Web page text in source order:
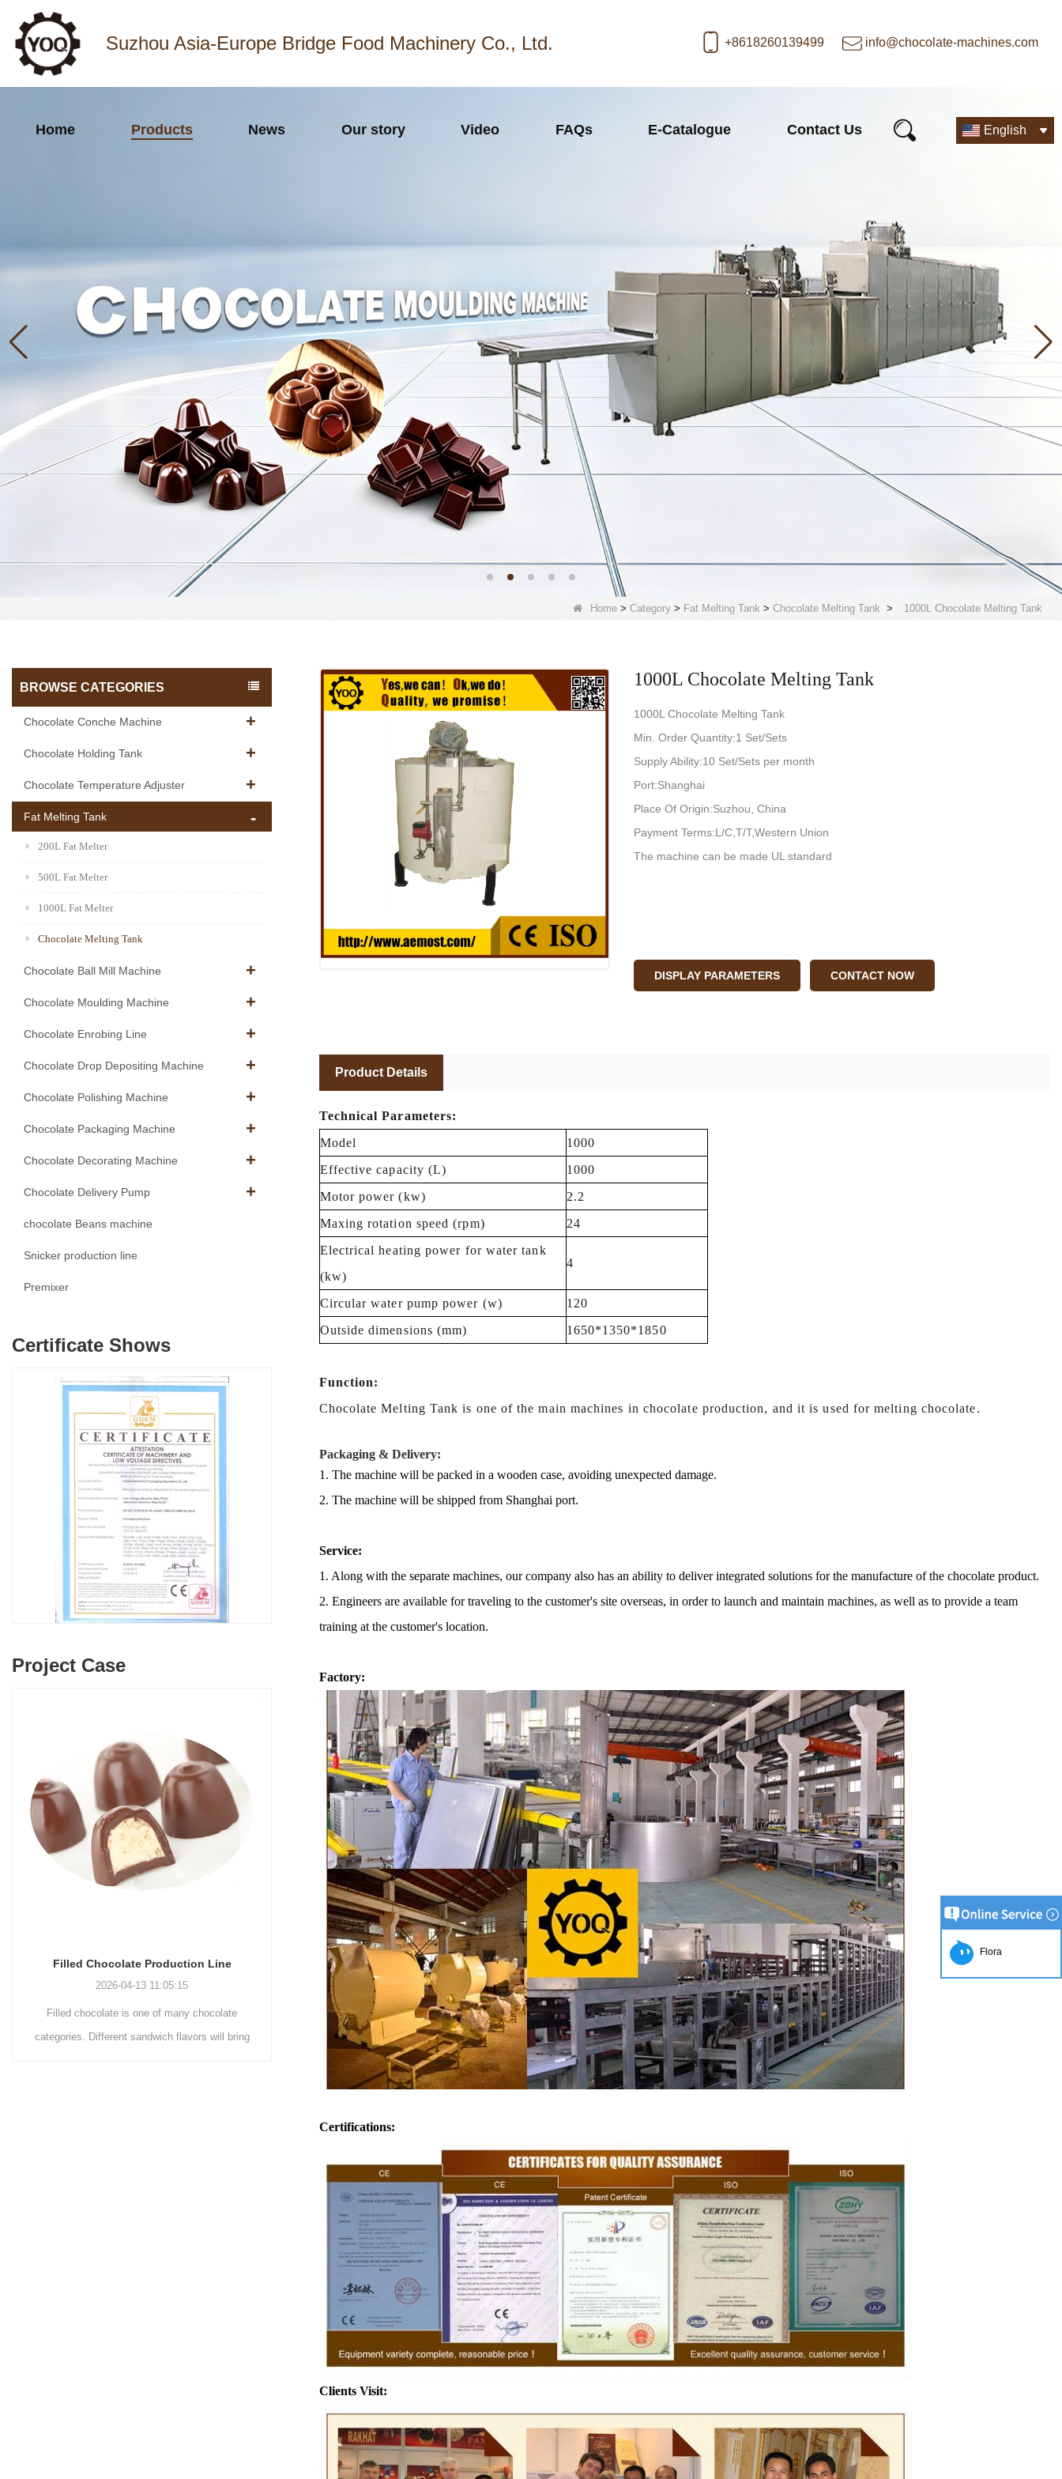
Suzhou Asia-Europe Bridge Food Machinery Co., Ltd. +8618260139499 info@chocolate-machines.com
Home Products News Our story Video FAQs E-Catalogue Contact Us English
Home > Category > Fat Melting Tank > Chocolate Melting Tank > 1000L Chocolate Melting Tank
BROWSE CATEGORIES
Chocolate Conche Machine
Chocolate Holding Tank
Chocolate Temperature Adjuster
Fat Melting Tank
200L Fat Melter
500L Fat Melter
1000L Fat Melter
Chocolate Melting Tank
Chocolate Ball Mill Machine
Chocolate Moulding Machine
Chocolate Enrobing Line
Chocolate Drop Depositing Machine
Chocolate Polishing Machine
Chocolate Packaging Machine
Chocolate Decorating Machine
Chocolate Delivery Pump
chocolate Beans machine
Snicker production line
Premixer
Certificate Shows
Project Case
Chocolate Enrobing Production Line
2026-04-13 11:04:27
Chocolate enrobing production line is the
coating of chocolate on the surface of wafers,
Chocolate Peanut Production Line
2026-04-13 11:00:07
Chocolate peanut is one of the popular
chocolate products in recent years. Using
simple recipe and equipment. Chocolate peanut
after Chocolate coating, balancing, coloring and
conche machine after grinding transfer to
chocolate holding tank. If the customer doesn't
plan to produce a chocolate slurry by himself,
can also choose to buy a chocolate semi-
finished product, melt the chocolate transfer to
holding tank for using. Peanuts poured into the
polishing machine, poured into or sprayed into
the chocolate mass through the slurry system,
requiring intermittent replacement of hot wind
and cold wind during the coating process. Wrap
the chocolate mass on the surface of the
peanut. After the coating is completed, need to
staticing for 24 hours then pour it into the
polishing machine to carry out color and
brightening oil polishing.
Chocolate Block Production Line
2026-04-13 11:05:52
Chocolate block is one of the simplest and
most popular chocolates. The production of
chocolate block requires chocolate raw material
processing equipment and molding equipment.
machine and smash it for using. Then transfer
the liquid fat to the mixer by pump, the cocoa
powder is manually removed into the mixer to
stir. In the mixer also need other ingredients of
chocolate such as milk powder, whey powder,
etc. The mixed mass is transported to the
conche through the pump for grinding. In the
conche, the chocolate mass is grinder through
mixing and stirring to achieve the effects of
homogenization, emulsification and
is grind to below 25 microns. The pump transfer
the ground mass from the conche to the holding
tank for the next step of molding and
1000L Chocolate Melting Tank
1000L Chocolate Melting Tank
Min. Order Quantity:1 Set/Sets
Supply Ability:10 Set/Sets per month
Port:Shanghai
Place Of Origin:Suzhou, China
Payment Terms:L/C,T/T,Western Union
The machine can be made UL standard
DISPLAY PARAMETERS CONTACT NOW
Product Details
Technical Parameters:
Model
1000
Effective capacity (L)
1000
Motor power (kw)
2.2
Maxing rotation speed (rpm)
24
Electrical heating power for water tank
(kw)
4
Circular water pump power (w)
120
Outside dimensions (mm)
1650*1350*1850
Function:
Chocolate Melting Tank is one of the main machines in chocolate production, and it is used for melting chocolate.
Packaging & Delivery:
1. The machine will be packed in a wooden case, avoiding unexpected damage.
2. The machine will be shipped from Shanghai port.
Service:
1. Along with the separate machines, our company also has an ability to deliver integrated solutions for the manufacture of the chocolate product.
2. Engineers are available for traveling to the customer's site overseas, in order to launch and maintain machines, as well as to provide a team
training at the customer's location.
Factory:
Certifications:
Clients Visit:
Flora